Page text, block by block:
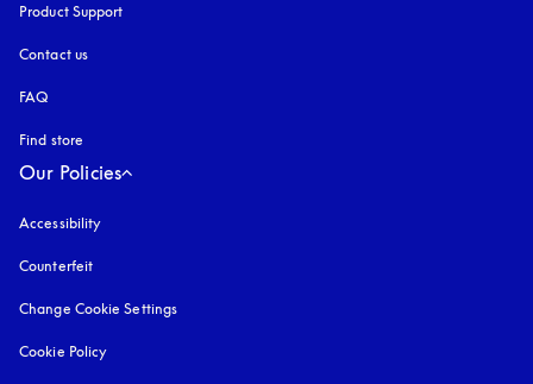
Product Support
Contact us
FAQ
Find store
Our Policies
Accessibility
Counterfeit
Change Cookie Settings
Cookie Policy